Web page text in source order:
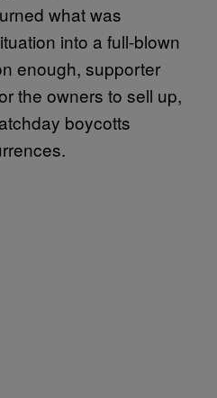
what was
into a full-blown
enough, supporter
the owners to sell up,
boycotts